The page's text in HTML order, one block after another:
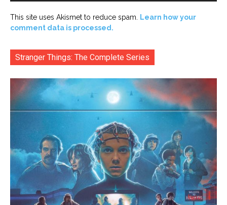
This site uses Akismet to reduce spam. Learn how your
comment data is processed.
Stranger Things: The Complete Series